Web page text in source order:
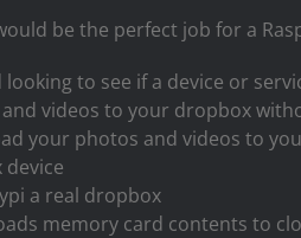
be the perfect job for a
to see if a device or
videos to your dropbox
your photos and videos to
a real dropbox
memory card contents to